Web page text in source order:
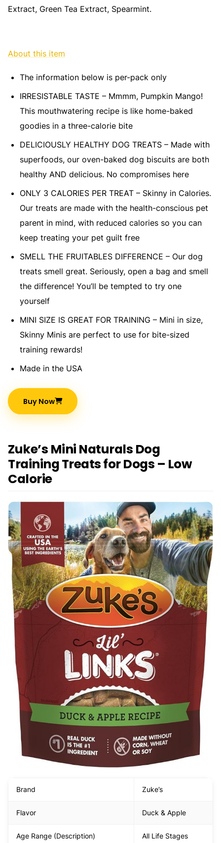
Extract, Green Tea Extract, Spearmint.
About this item
The information below is per-pack only
IRRESISTABLE TASTE – Mmmm, Pumpkin Mango!
This mouthwatering recipe is like home-baked
goodies in a three-calorie bite
DELICIOUSLY HEALTHY DOG TREATS – Made with
superfoods, our oven-baked dog biscuits are both
healthy AND delicious. No compromises here
ONLY 3 CALORIES PER TREAT – Skinny in Calories.
Our treats are made with the health-conscious pet
parent in mind, with reduced calories so you can
keep treating your pet guilt free
SMELL THE FRUITABLES DIFFERENCE – Our dog
treats smell great. Seriously, open a bag and smell
the difference! You’ll be tempted to try one
yourself
MINI SIZE IS GREAT FOR TRAINING – Mini in size,
Skinny Minis are perfect to use for bite-sized
training rewards!
Made in the USA
Buy Now
Zuke’s Mini Naturals Dog
Training Treats for Dogs – Low
Calorie
Brand Zuke’s
Flavor Duck & Apple
Age Range (Description) All Life Stages